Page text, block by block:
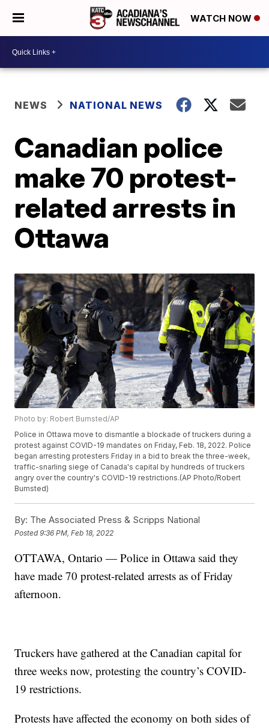
WATCH NOW
NEWS NATIONAL NEWS
Canadian police
make 70 protest-
related arrests in
Ottawa
Photo by: Robert Bumsted/AP
Police in Ottawa move to dismantle a blockade of truckers during a
protest against COVID-19 mandates on Friday, Feb. 18, 2022. Police
began arresting protesters Friday in a bid to break the three-week,
traffic-snarling siege of Canada's capital by hundreds of truckers
angry over the country's COVID-19 restrictions.(AP Photo/Robert
Bumsted)
By: The Associated Press & Scripps National
Posted9:36 PM, Feb 18, 2022
OTTAWA, Ontario — Police in Ottawa said they
have made 70 protest-related arrests as of Friday
afternoon.
Truckers have gathered at the Canadian capital for
three weeks now, protesting the country’s COVID-
19 restrictions.
Protests have affected the economy on both sides of